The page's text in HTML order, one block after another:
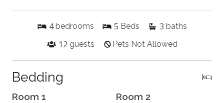
4 bedrooms 5 Beds 3 baths
12 guests Pets Not Allowed
Bedding
Room 1
Room 2